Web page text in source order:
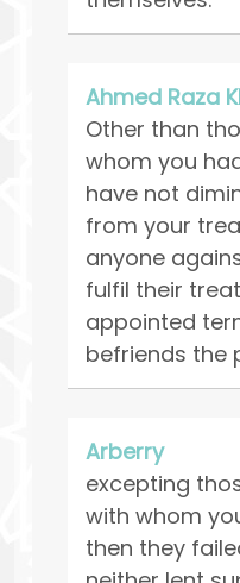
Ahmed Raza
Other than
whom you
have not
from your
anyone
fulfil their
appointed
befriends the
Arberry
excepting
with whom
then they